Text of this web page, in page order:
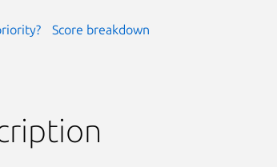
Score breakdown